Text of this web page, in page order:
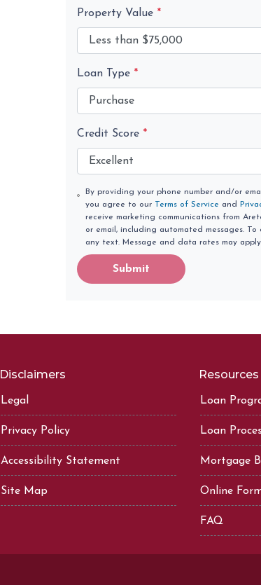
Property Value *
Loan Type *
Credit Score *
By providing your phone number and/or
you agree to our Terms of Service and
receive marketing communications from
or email, including automated messages.
any text. Message and data rates may
Submit
Disclaimers
Legal
Privacy Policy
Accessibility Statement
Site Map
Resources
Loan
Loan
Mortgage
Online
FAQ